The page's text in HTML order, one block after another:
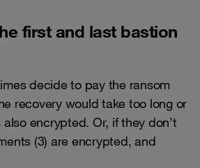
first and last bastion
decide to pay the ransom
recovery would take too long or
encrypted. Or, if they don’t
(3) are encrypted, and